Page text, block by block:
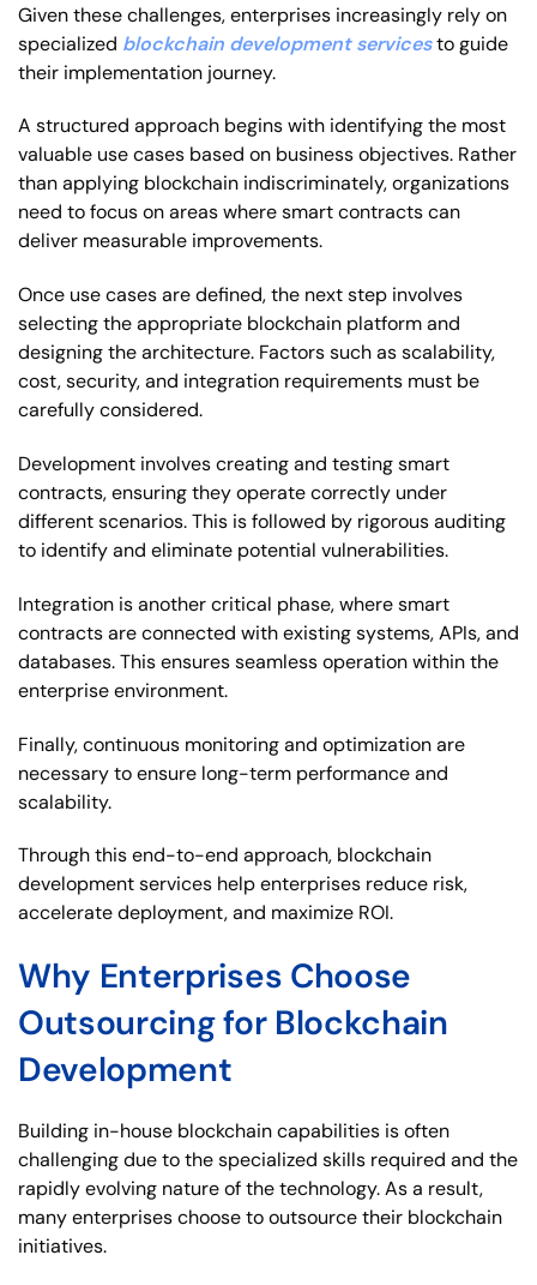
Given these challenges, enterprises increasingly rely on
specialized blockchain development servicesto guide
their implementation journey.
A structured approach begins with identifying the most
valuable use cases based on business objectives. Rather
than applying blockchain indiscriminately, organizations
need to focus on areas where smart contracts can
deliver measurable improvements.
Once use cases are defined, the next step involves
selecting the appropriate blockchain platform and
designing the architecture. Factors such as scalability,
cost, security, and integration requirements must be
carefully considered.
Development involves creating and testing smart
contracts, ensuring they operate correctly under
different scenarios. This is followed by rigorous auditing
to identify and eliminate potential vulnerabilities.
Integration is another critical phase, where smart
contracts are connected with existing systems, APIs, and
databases. This ensures seamless operation within the
enterprise environment.
Finally, continuous monitoring and optimization are
necessary to ensure long-term performance and
scalability.
Through this end-to-end approach, blockchain
development services help enterprises reduce risk,
accelerate deployment, and maximize ROI.
Why Enterprises Choose
Outsourcing for Blockchain
Development
Building in-house blockchain capabilities is often
challenging due to the specialized skills required and the
rapidly evolving nature of the technology. As a result,
many enterprises choose to outsource their blockchain
initiatives.